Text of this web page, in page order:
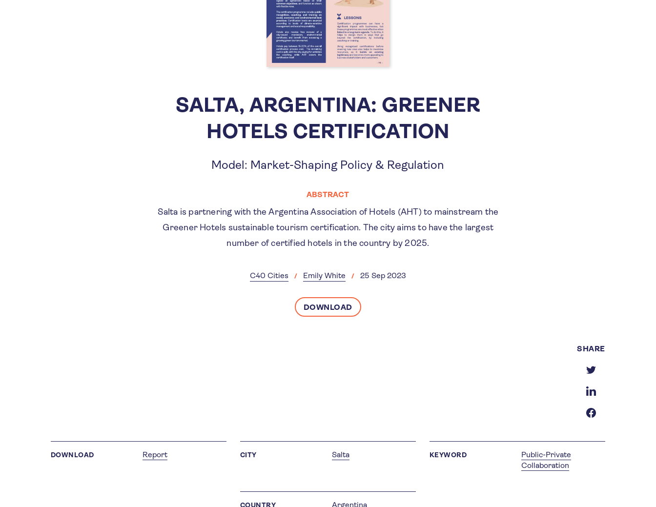
SALTA, ARGENTINA: GREENER
HOTELS CERTIFICATION
Model: Market-Shaping Policy & Regulation
ABSTRACT
Salta is partnering with the Argentina Association of Hotels (AHT) to mainstream the
Greener Hotels sustainable tourism certification. The city aims to have the largest
number of certified hotels in the country by 2025.
C40 Cities Emily White 25 Sep 2023
DOWNLOAD
SHARE
DOWNLOAD Report CITY Salta KEYWORD
Public-Private
Collaboration
COUNTRY Argentina